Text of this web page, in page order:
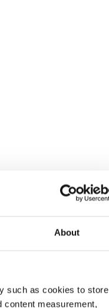
About
such as cookies to store
content measurement,